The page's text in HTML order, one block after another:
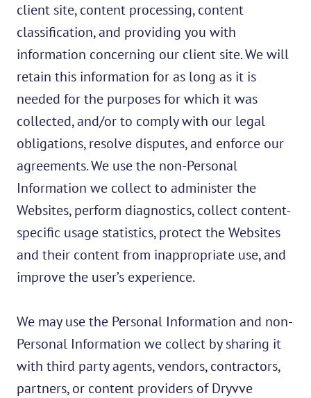
client site, content processing, content
classification, and providing you with
information concerning our client site. We will
retain this information for as long as it is
needed for the purposes for which it was
collected, and/or to comply with our legal
obligations, resolve disputes, and enforce our
agreements. We use the non-Personal
Information we collect to administer the
Websites, perform diagnostics, collect content-
specific usage statistics, protect the Websites
and their content from inappropriate use, and
improve the user’s experience.
We may use the Personal Information and non-
Personal Information we collect by sharing it
with third party agents, vendors, contractors,
partners, or content providers of Dryvve